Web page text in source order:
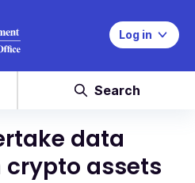
Log in
Search
data
assets